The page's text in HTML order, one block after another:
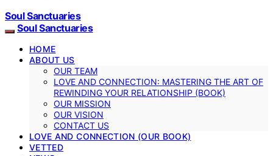
Soul Sanctuaries
Soul Sanctuaries
HOME
ABOUT US
OUR TEAM
LOVE AND CONNECTION: MASTERING THE ART OF
REWINDING YOUR RELATIONSHIP (BOOK)
OUR MISSION
OUR VISION
CONTACT US
LOVE AND CONNECTION (OUR BOOK)
VETTED